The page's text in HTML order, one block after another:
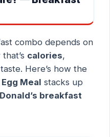
combo depends on
calories,
Here’s how the
Meal stacks up
breakfast